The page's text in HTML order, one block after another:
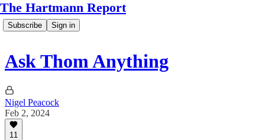
The Hartmann Report
Subscribe Sign in
Ask Thom Anything
Nigel Peacock
Feb 2, 2024
11